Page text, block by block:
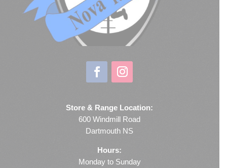
Store & Range Location:
600 Windmill Road
Dartmouth NS
Hours:
Monday to Sunday